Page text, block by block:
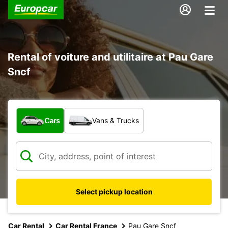
Rental of voiture and utilitaire at Pau Gare
Sncf
What type of vehicle?
Cars Vans & Trucks
Select pickup location
Car Rental Car Rental France Pau Gare Sncf